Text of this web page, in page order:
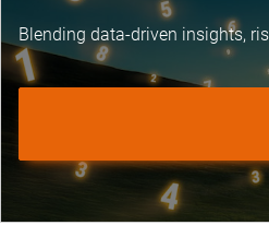
Blending data-driven insights,